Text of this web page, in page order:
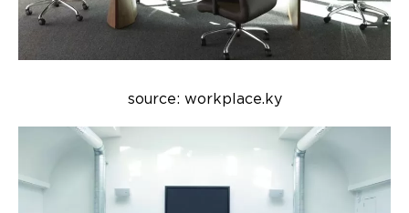
source: workplace.ky